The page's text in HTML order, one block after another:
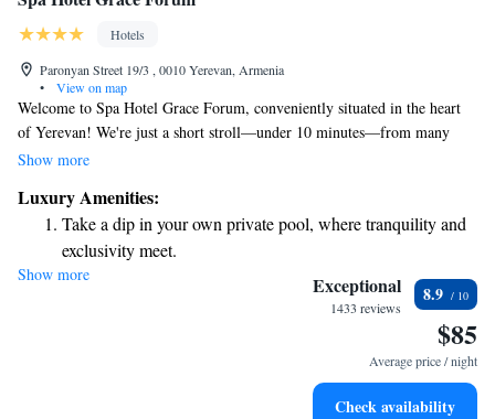
Hotels
Paronyan Street 19/3 , 0010 Yerevan, Armenia
•
View on map
Welcome to Spa Hotel Grace Forum, conveniently situated in the heart
of Yerevan! We're just a short stroll—under 10 minutes—from many
popular sights and attractions, making it easy for you to explore the city.
the sauna, or enjoy the soothing experience of our hammam. We aim to
create a welcoming atmosphere where you can recharge and feel at home.
Whether you're here for adventure or relaxation, we’re here to support
you and ensure you have a memorable experience.
Show more
Luxury Amenities:
Take a dip in your own private pool, where tranquility and
exclusivity meet.
Enjoy convenient transportation with our exclusive shuttle
Indulge in a world-class spa experience that rejuvenates
Show more Exceptional
1433 reviews
8.9
$85
Average price / night
Check availability